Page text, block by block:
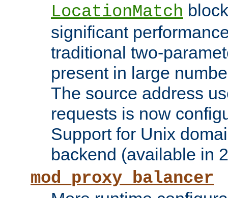
LocationMatch
significant
traditional two-
present in large
The source address
requests is now
Support for Unix
backend (available in
mod_proxy_balancer